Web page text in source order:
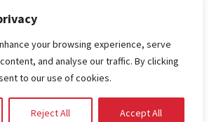
your browsing experience, serve
and analyse our traffic. By clicking
to our use of cookies.
Reject All Accept All